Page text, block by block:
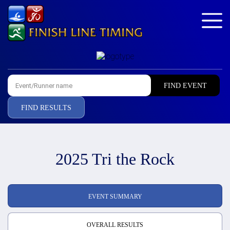
FIND RESULTS
2025 Tri the Rock
EVENT SUMMARY
OVERALL RESULTS